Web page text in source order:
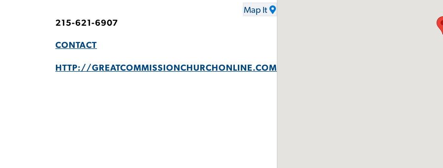
Map It
215-621-6907
CONTACT
HTTP://GREATCOMMISSIONCHURCHONLINE.COM